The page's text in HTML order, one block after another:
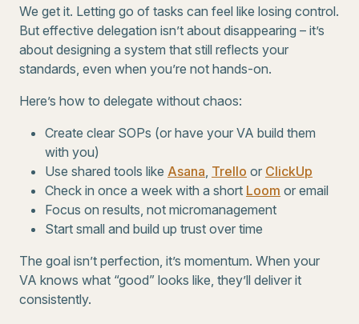
We get it. Letting go of tasks can feel like losing control.
But effective delegation isn’t about disappearing – it’s
about designing a system that still reflects your
standards, even when you’re not hands-on.
Here’s how to delegate without chaos:
Create clear SOPs (or have your VA build them
with you)
Use shared tools like Asana, Trello or ClickUp
Check in once a week with a short Loom or email
Focus on results, not micromanagement
Start small and build up trust over time
The goal isn’t perfection, it’s momentum. When your
VA knows what “good” looks like, they’ll deliver it
consistently.